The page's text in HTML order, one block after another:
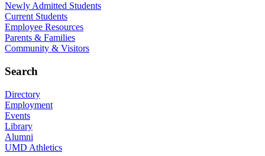
Newly Admitted Students
Current Students
Employee Resources
Parents & Families
Community & Visitors
Search
Directory
Employment
Events
Library
Alumni
UMD Athletics